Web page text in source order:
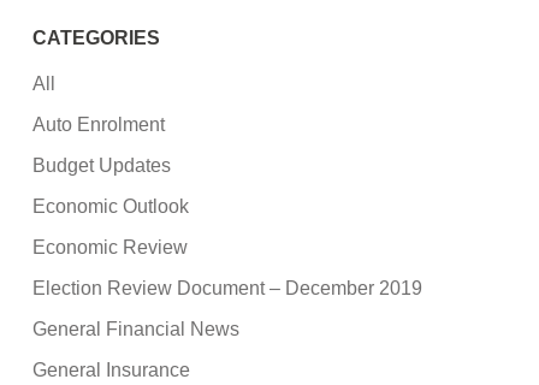
CATEGORIES
All
Auto Enrolment
Budget Updates
Economic Outlook
Economic Review
Election Review Document – December 2019
General Financial News
General Insurance